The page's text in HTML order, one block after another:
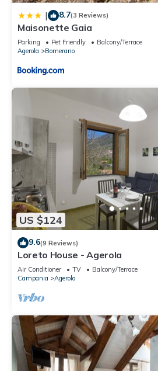
| 8.7(3 Reviews)
Maisonette Gaia
Parking Pet Friendly
Balcony/Terrace
Agerola
Bomerano
US $124
9.6(9 Reviews)
Loreto House - Agerola
Air Conditioner TV
Balcony/Terrace
Campania
Agerola